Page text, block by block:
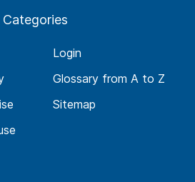
Categories
Login
Glossary from A to Z
Sitemap